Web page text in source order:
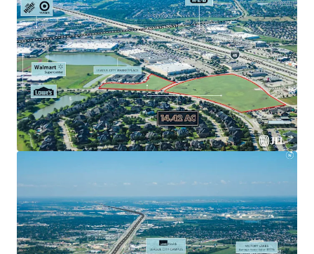
Positioned at I-45 and FM 646, the last major retail
intersection before reaching Galveston.
Excellent ingress / egress with easy access to
Interstate 45, Houston’s major North/South
freeway.
Rare opportunity to acquire a development parcel
in a prime suburban location with access to all of
Southeast Houston’s major employers.
Affluent demographics $138,895 average household
income in a 1-mile radius.
Surrounded by accredited retailers including
Walmart, HEB, Target, Home Depot, and Lowe’s.
Located within 6 miles of two of the top 20
hospitals in greater Houston by revenue